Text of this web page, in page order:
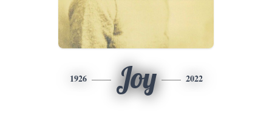
1926 Joy 2022